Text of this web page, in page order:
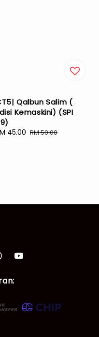
Qalbun Salim (
Kemaskini) (SPI
45.00 Regular
RM 50.00